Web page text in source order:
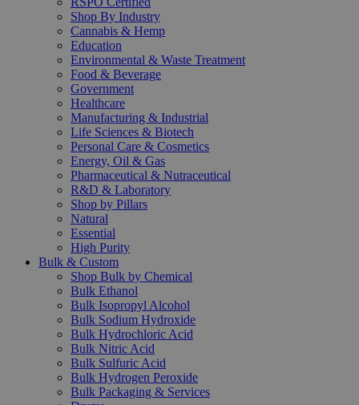
Shop By Industry
Cannabis & Hemp
Education
Environmental & Waste Treatment
Food & Beverage
Government
Healthcare
Manufacturing & Industrial
Life Sciences & Biotech
Personal Care & Cosmetics
Energy, Oil & Gas
Pharmaceutical & Nutraceutical
R&D & Laboratory
Shop by Pillars
Natural
Essential
High Purity
Bulk & Custom
Shop Bulk by Chemical
Bulk Ethanol
Bulk Isopropyl Alcohol
Bulk Sodium Hydroxide
Bulk Hydrochloric Acid
Bulk Nitric Acid
Bulk Sulfuric Acid
Bulk Hydrogen Peroxide
Bulk Packaging & Services